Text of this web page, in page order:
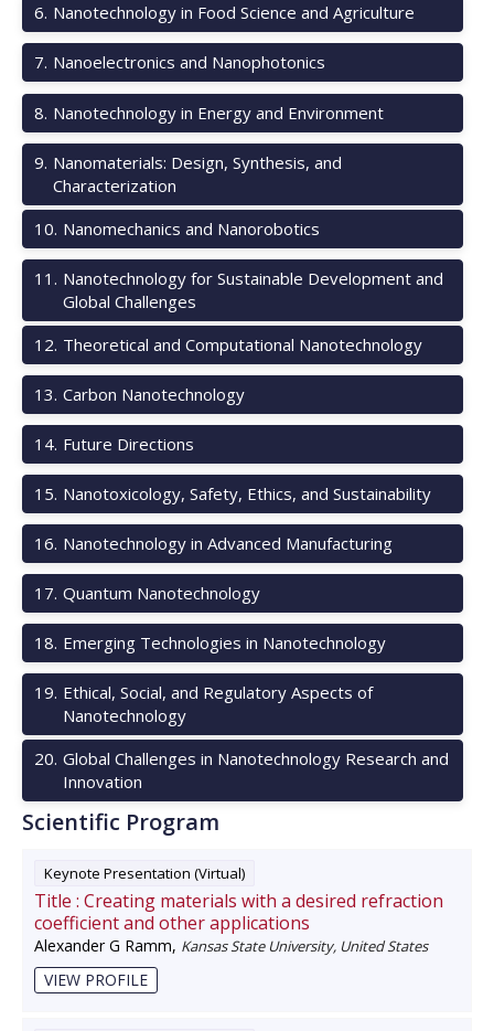
6. Nanotechnology in Food Science and Agriculture
7. Nanoelectronics and Nanophotonics
8. Nanotechnology in Energy and Environment
9. Nanomaterials: Design, Synthesis, and
Characterization
10. Nanomechanics and Nanorobotics
11 . Nanotechnology for Sustainable Development and
Global Challenges
12. Theoretical and Computational Nanotechnology
13. Carbon Nanotechnology
14. Future Directions
15. Nanotoxicology, Safety, Ethics, and Sustainability
16. Nanotechnology in Advanced Manufacturing
17. Quantum Nanotechnology
18. Emerging Technologies in Nanotechnology
19. Ethical, Social, and Regulatory Aspects of
Nanotechnology
20. Global Challenges in Nanotechnology Research and
Innovation
Scientific Program
Keynote Presentation (Virtual)
Title : Creating materials with a desired refraction
coefficient and other applications
Alexander G Ramm, Kansas State University, United States
VIEW PROFILE